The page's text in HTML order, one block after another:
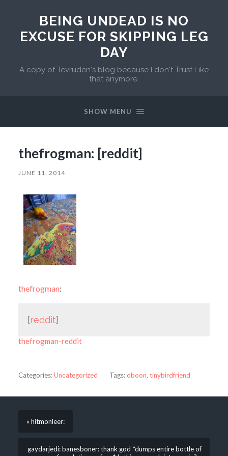
BEING UNDEAD IS NO
EXCUSE FOR SKIPPING LEG
DAY
A copy of Tevruden's blog because I don't Trust Like
that anymore.
SHOW MENU
thefrogman: [reddit]
JUNE 11, 2014
thefrogman:
[reddit]
thefrogman-reddit
Categories:Uncategorized Tags:oboon, tinybirdfriend
« hitmonleer:
gaydarjedi: banesboner: thank god *dumps entire bottle of